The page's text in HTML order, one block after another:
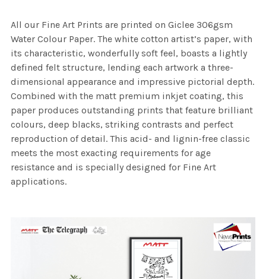
All our Fine Art Prints are printed on Giclee 306gsm
Water Colour Paper. The white cotton artist’s paper, with
its characteristic, wonderfully soft feel, boasts a lightly
defined felt structure, lending each artwork a three-
dimensional appearance and impressive pictorial depth.
Combined with the matt premium inkjet coating, this
paper produces outstanding prints that feature brilliant
colours, deep blacks, striking contrasts and perfect
reproduction of detail. This acid- and lignin-free classic
meets the most exacting requirements for age
resistance and is specially designed for Fine Art
applications.